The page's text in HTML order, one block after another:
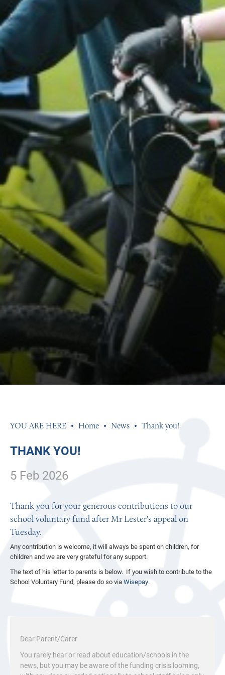
PHOTOGRAPHY
PHILOSOPHY, RELIGION AND ETHICS
PHYSICAL EDUCATION
POLITICS
PSYCHOLOGY
SCIENCE
SOCIOLOGY
SPANISH
TEXTILES
Home News Thank you!
THANK YOU!
5 Feb 2026
Thank you for your generous contributions to our
school voluntary fund after Mr Lester's appeal on
Tuesday.
Any contribution is welcome, it will always be spent on children, for
children and we are very grateful for any support.
The text of his letter to parents is below. If you wish to contribute to the
School Voluntary Fund, please do so viaWisepay.
Dear Parent/Carer
You rarely hear or read about education/schools in the
news, but you may be aware of the funding crisis looming,